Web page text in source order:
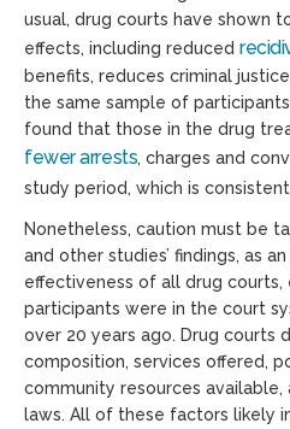
usual, drug courts have shown
effects, including reduced
benefits, reduces criminal
the same sample of
found that those in the drug
fewer arrests, charges and
study period, which is
Nonetheless, caution must be
and other studies’ findings, as
effectiveness of all drug courts,
participants were in the court
over 20 years ago. Drug courts
composition, services offered,
community resources
laws. All of these factors likely